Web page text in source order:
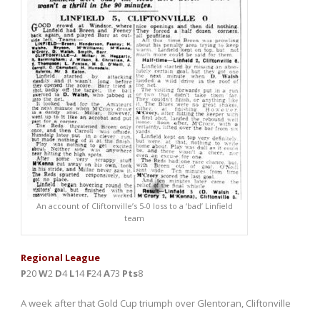
An account of Cliftonville’s 5-0 loss to a ‘bad’ Linfield
team
Regional League
P20W2 D4L14F24A73 Pts8
A week after that Gold Cup triumph over Glentoran, Cliftonville